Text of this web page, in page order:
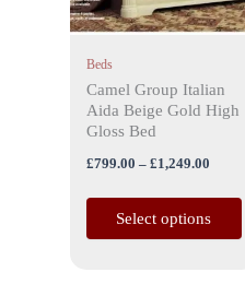
Beds
Camel Group Italian
Aida Beige Gold High
Gloss Bed
£799.00 – £1,249.00
Select options
options
be
chosen
on
product
page